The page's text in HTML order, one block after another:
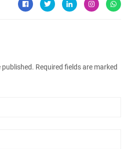
Required fields are marked